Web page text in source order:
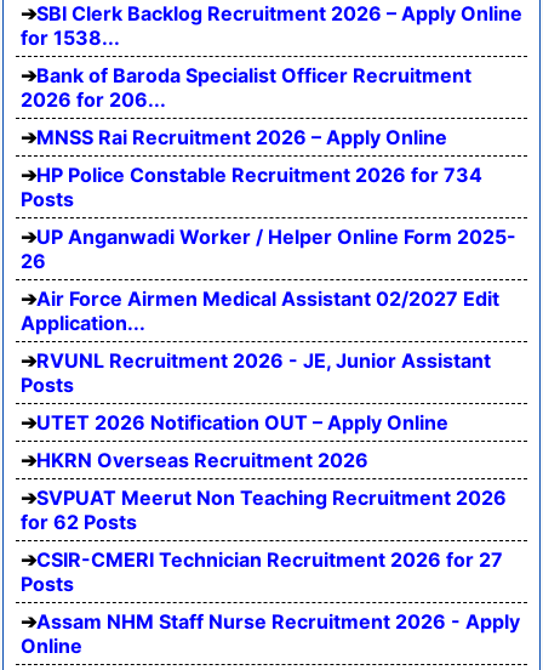
SBI Clerk Backlog Recruitment 2026 – Apply Online
for 1538...
Bank of Baroda Specialist Officer Recruitment
2026 for 206...
MNSS Rai Recruitment 2026 – Apply Online
HP Police Constable Recruitment 2026 for 734
Posts
UP Anganwadi Worker / Helper Online Form 2025-
26
Air Force Airmen Medical Assistant 02/2027 Edit
Application...
RVUNL Recruitment 2026 - JE, Junior Assistant
Posts
UTET 2026 Notification OUT – Apply Online
HKRN Overseas Recruitment 2026
SVPUAT Meerut Non Teaching Recruitment 2026
for 62 Posts
CSIR-CMERI Technician Recruitment 2026 for 27
Posts
Assam NHM Staff Nurse Recruitment 2026 - Apply
Online